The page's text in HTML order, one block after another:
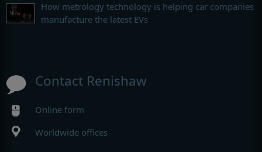
How metrology technology is helping car companies
manufacture the latest EVs
Contact Renishaw
Online form
Worldwide offices